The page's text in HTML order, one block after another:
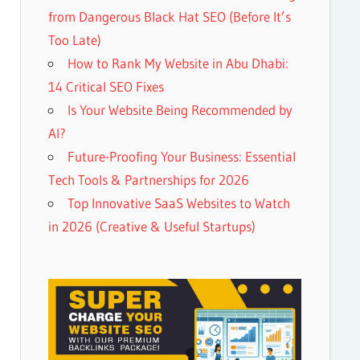
from Dangerous Black Hat SEO (Before It’s
Too Late)
How to Rank My Website in Abu Dhabi:
14 Critical SEO Fixes
Is Your Website Being Recommended by
AI?
Future-Proofing Your Business: Essential
Tech Tools & Partnerships for 2026
Top Innovative SaaS Websites to Watch
in 2026 (Creative & Useful Startups)